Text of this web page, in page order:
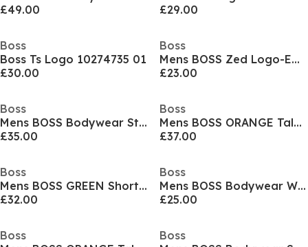
£49.00
£29.00
Boss
Boss Ts Logo 10274735 01
£30.00
Boss
Mens BOSS Zed Logo-Embroidered Cap
£23.00
Boss
Mens BOSS Bodywear Starfish Swim Shorts - Breathable Mesh
£35.00
Boss
Mens BOSS ORANGE Tales T-Shirt with Logo Patch Premium Cotton
£37.00
Boss
Mens BOSS GREEN Short Sleeve Performance Gym Top - Tech Cotton
£32.00
Boss
Mens BOSS Bodywear Waffle T-Shirt with Structured Design
£25.00
Boss
Boss